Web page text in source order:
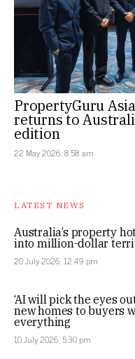
PropertyGuru
returns to
edition
22 May 2026, 8:58 am
LATEST NEWS
Australia’s property
into million-dollar
20 July 2026, 12:49 pm
‘AI will pick the eyes
new homes to buyers
everything
10 July 2026, 5:30 pm